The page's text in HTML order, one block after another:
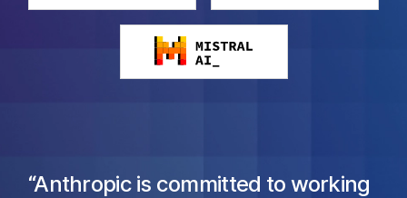
“Anthropic is committed to working